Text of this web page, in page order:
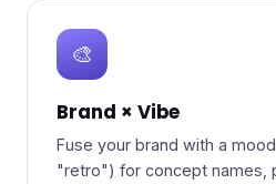
🎨
Brand × Vibe
Fuse your brand with a
"retro") for concept names,